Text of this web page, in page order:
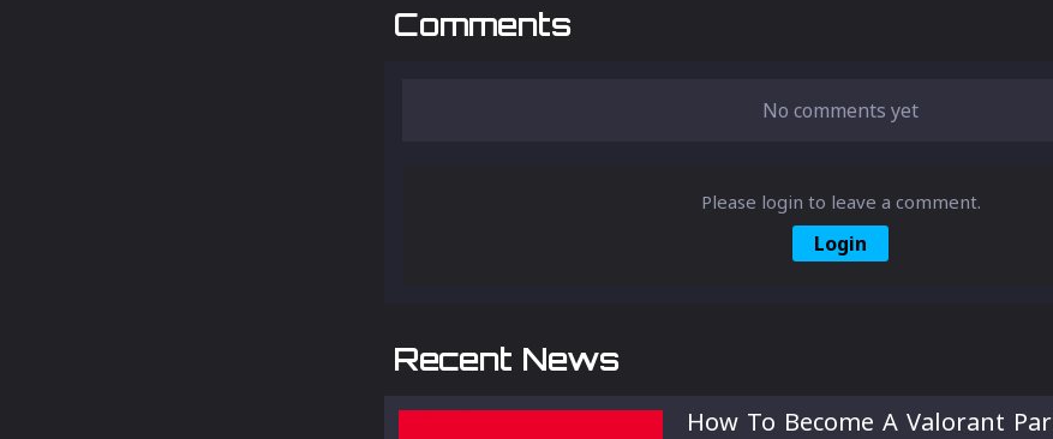
Comments
No comments yet
Please login to leave a comment.
Login
Recent News
How To Become A Valorant